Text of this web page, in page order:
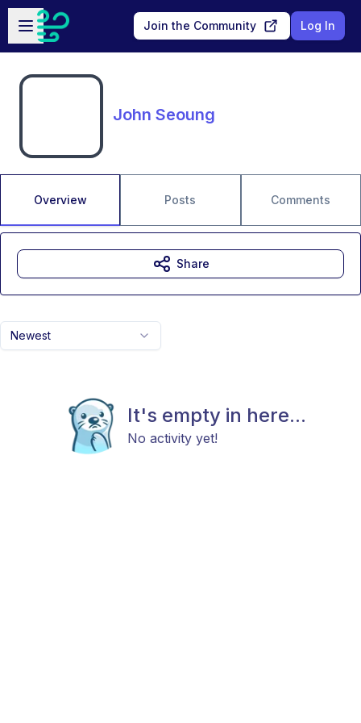
Skip to main content
Open sidebar
Join the Community Log In
John Seoung
Overview Posts Comments
Newest
It's empty in here...
No activity yet!
Share